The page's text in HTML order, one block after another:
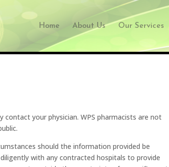
Home About Us Our Services
your physician. WPS pharmacists are not
should the information provided be
with any contracted hospitals to provide